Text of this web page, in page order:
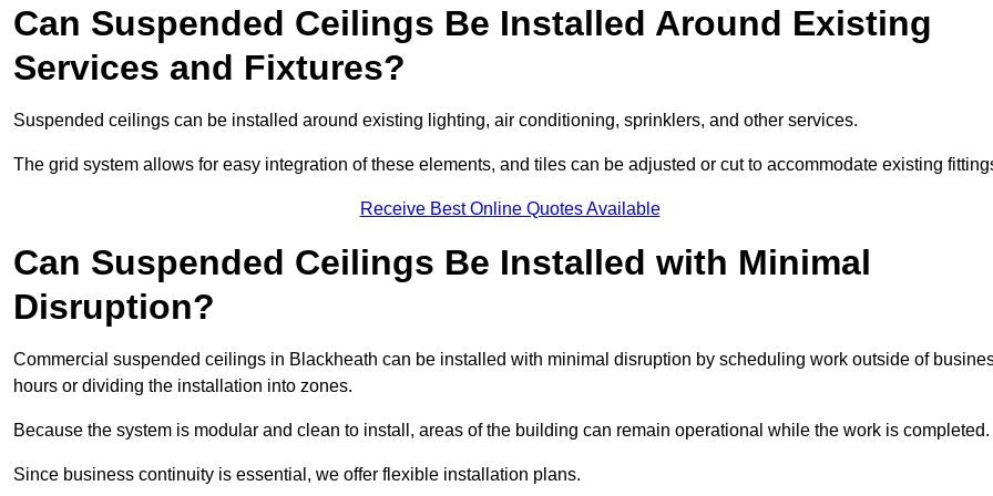
Can Suspended Ceilings Be Installed Around Existing
Services and Fixtures?
Suspended ceilings can be installed around existing lighting, air conditioning, sprinklers, and other services.
The grid system allows for easy integration of these elements, and tiles can be adjusted or cut to accommodate existing
Receive Best Online Quotes Available
Can Suspended Ceilings Be Installed with Minimal
Disruption?
Commercial suspended ceilings in Blackheath can be installed with minimal disruption by scheduling work outside of
hours or dividing the installation into zones.
Because the system is modular and clean to install, areas of the building can remain operational while the work is completed.
Since business continuity is essential, we offer flexible installation plans.